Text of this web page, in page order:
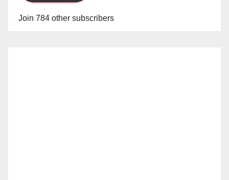
Join 784 other subscribers